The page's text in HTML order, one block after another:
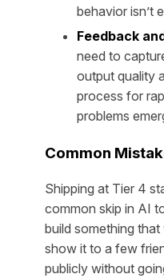
behavior isn’t
Feedback
need to
output quality
process for
problems
Common
Shipping at Tier 4
common skip in AI
build something
show it to a few
publicly without